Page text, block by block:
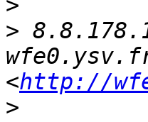
>
>
<http://
>